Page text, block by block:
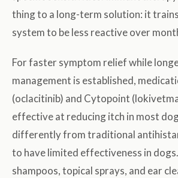
thing to a long-term solution: it
system to be less reactive over
For faster symptom relief while
management is established,
(oclacitinib) and Cytopoint
effective at reducing itch in most
differently from traditional
to have limited effectiveness in
shampoos, topical sprays, and ear